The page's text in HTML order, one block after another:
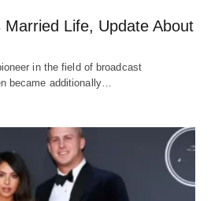
Married Life, Update About
in the field of broadcast
became additionally…